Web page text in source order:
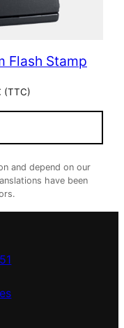
Flash Stamp
(TTC)
and depend on our
have been